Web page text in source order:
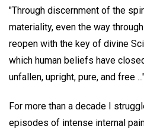
"Through discernment of the
materiality, even the way
reopen with the key of divine
which human beliefs have
unfallen, upright, pure, and free
For more than a decade I
episodes of intense internal